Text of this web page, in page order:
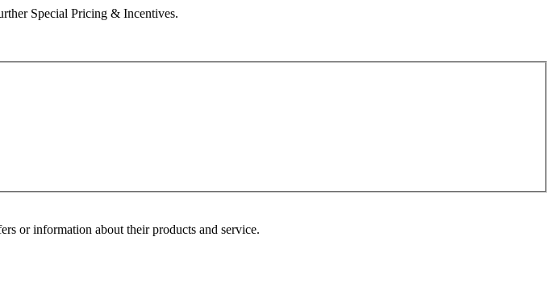
Special Pricing & Incentives.
or information about their products and service.